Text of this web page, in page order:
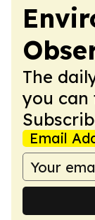
The
you can
Email